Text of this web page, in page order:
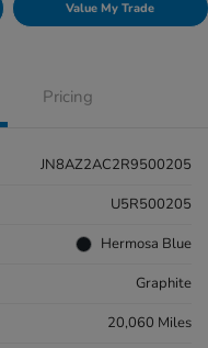
Value My Trade
Pricing
JN8AZ2AC2R9500205
U5R500205
Hermosa Blue
Graphite
20,060 Miles